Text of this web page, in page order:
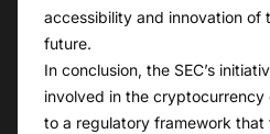
accessibility and innovation of
future.
In conclusion, the SEC’s
involved in the
to a regulatory framework that